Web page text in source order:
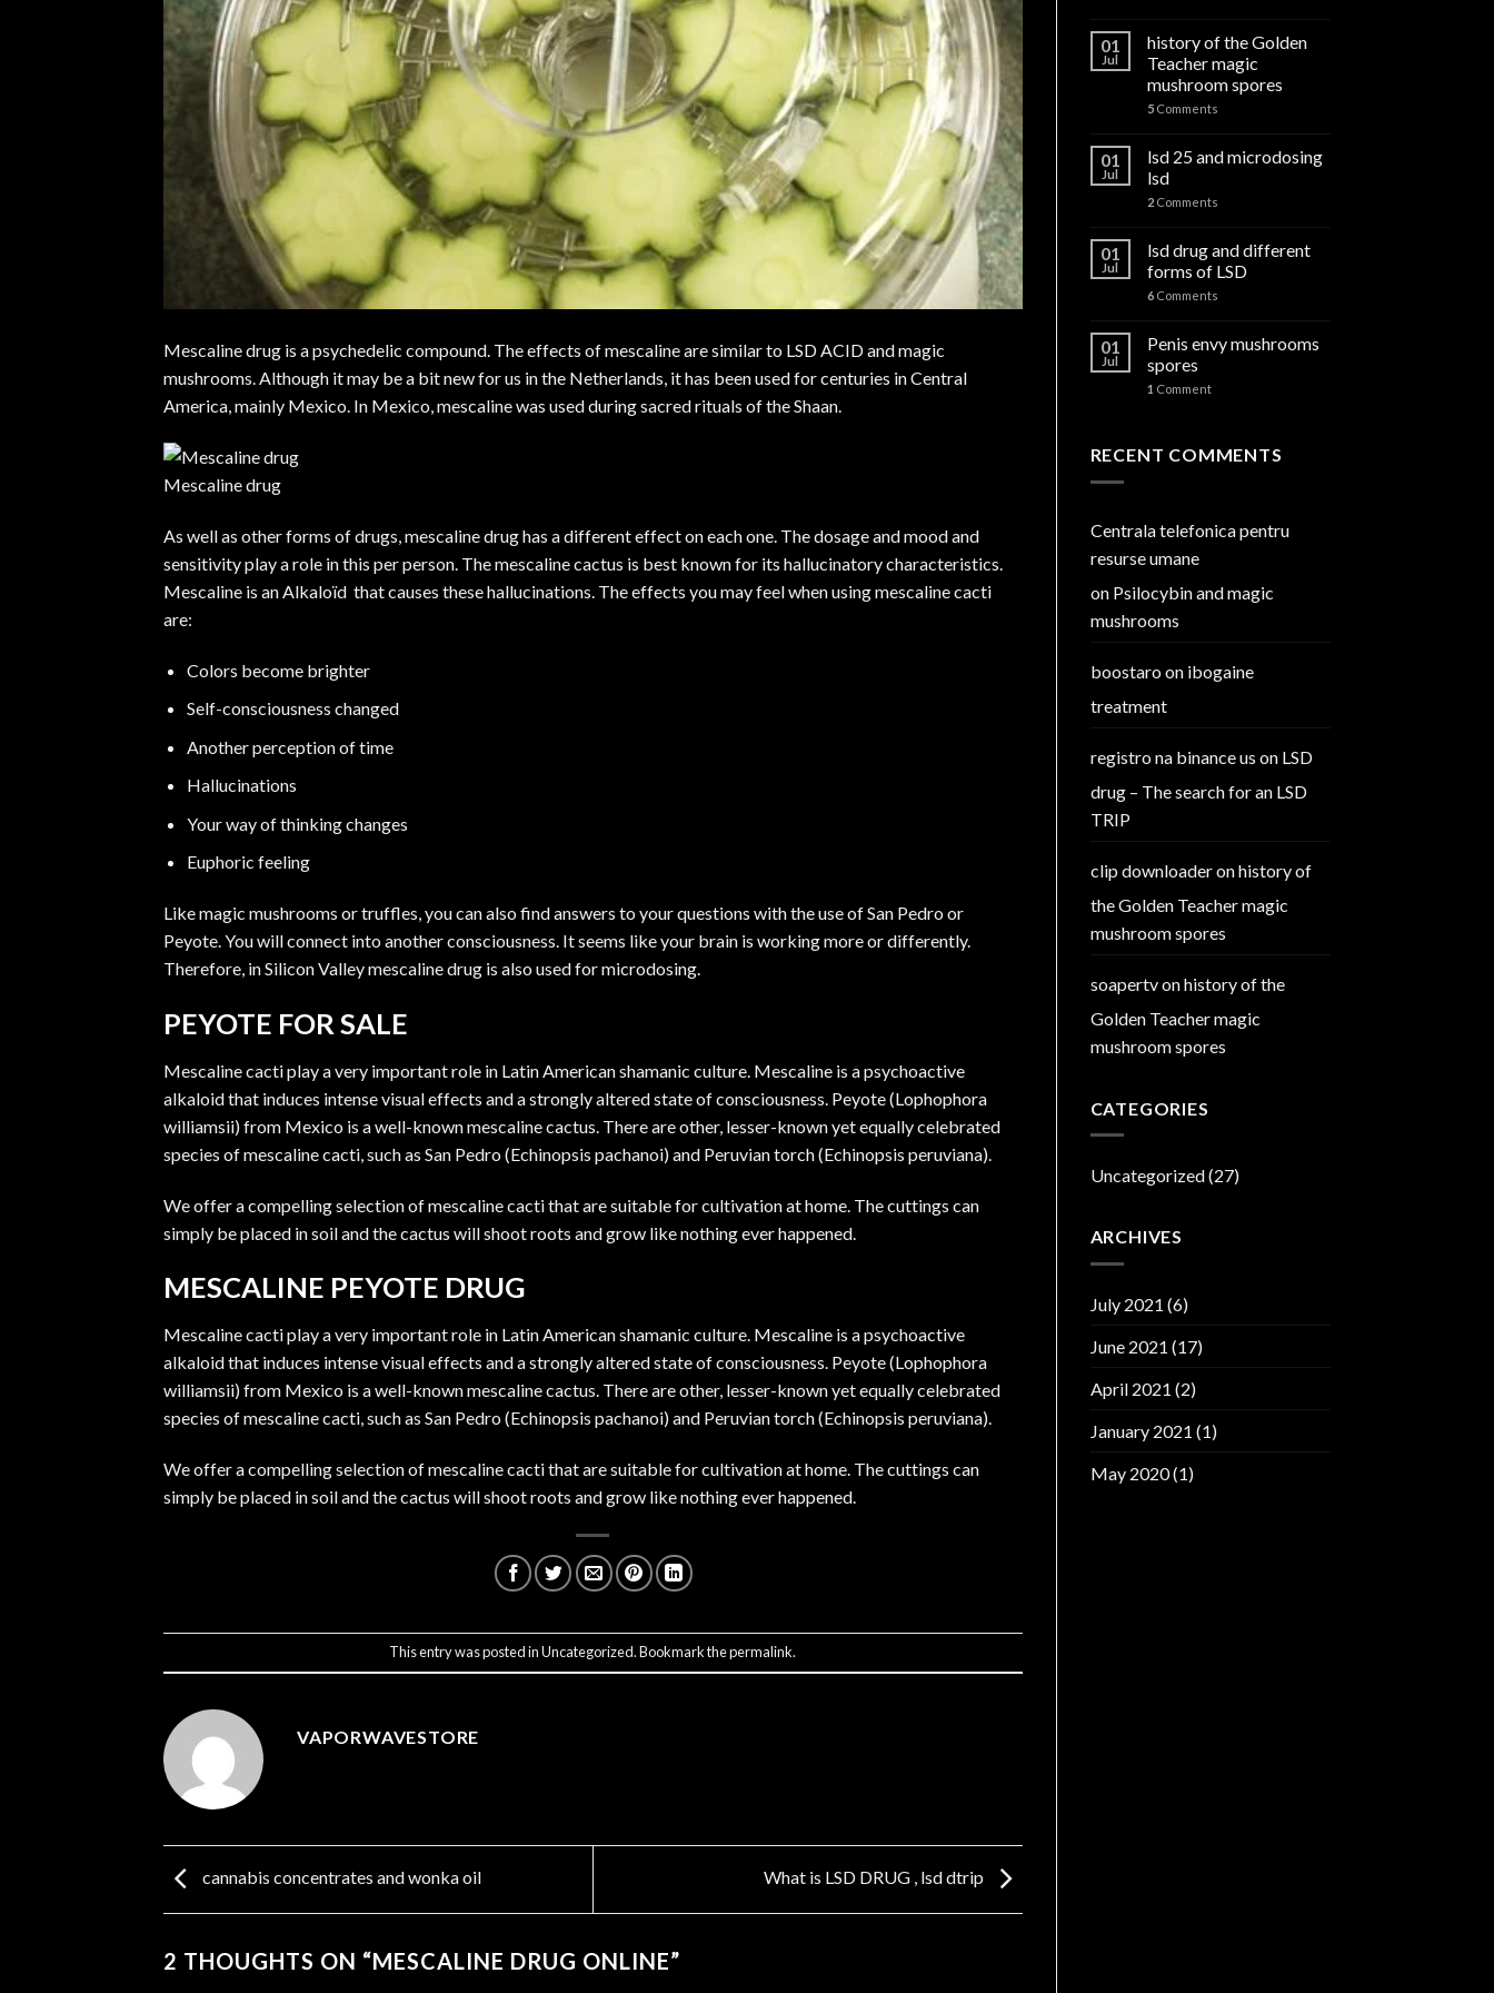
Mescaline drug is a psychedelic compound. The effects of mescaline are similar to LSD ACIDandmagic
mushrooms. Although it may be a bit new for us in the Netherlands, it has been used for centuries in Central
America, mainly Mexico. In Mexico, mescaline was used during sacred rituals of the Shaan.
Mescaline drug
As well as other forms of drugs, mescaline drug has a different effect on each one. The dosage and mood and
sensitivity play a role in this per person. The mescaline cactus is best known for its hallucinatory characteristics.
Mescaline is an Alkaloïd that causes these hallucinations. The effects you may feel when using mescaline cacti
are:
Colors become brighter
Self-consciousness changed
Another perception of time
Hallucinations
Your way of thinking changes
Euphoric feeling
Likemagic mushrooms or truffles, you can also find answers to your questions with the use of San Pedro or
Peyote. You will connect into another consciousness. It seems like your brain is working more or differently.
Therefore, in Silicon Valleymescalinedrug is also used for microdosing.
PEYOTE FOR SALE
Mescaline cacti play a very important role in Latin American shamanic culture. Mescaline is a psychoactive
alkaloid that induces intense visual effects and a strongly altered state of consciousness. Peyote (Lophophora
williamsii) from Mexico is a well-known mescaline cactus. There are other, lesser-known yet equally celebrated
species of mescaline cacti, such as San Pedro (Echinopsis pachanoi) and Peruvian torch (Echinopsis peruviana).
We offer a compelling selection of mescaline cacti that are suitable for cultivation at home. The cuttings can
simply be placed in soil and the cactus will shoot roots and grow like nothing ever happened.
MESCALINE PEYOTE DRUG
Mescaline cacti play a very important role in Latin American shamanic culture. Mescaline is a psychoactive
alkaloid that induces intense visual effects and a strongly altered state of consciousness. Peyote (Lophophora
williamsii) from Mexico is a well-known mescaline cactus. There are other, lesser-known yet equally celebrated
species of mescaline cacti, such as San Pedro (Echinopsis pachanoi) and Peruvian torch (Echinopsis peruviana).
We offer a compelling selection of mescaline cacti that are suitable for cultivation at home. The cuttings can
simply be placed in soil and the cactus will shoot roots and grow like nothing ever happened.
This entry was posted inUncategorized. Bookmark thepermalink.
VAPORWAVESTORE
cannabis concentrates and wonka oil What is LSD DRUG , lsd dtrip
2 THOUGHTS ON “MESCALINE DRUG ONLINE”
01
Jul
history of the Golden
Teacher magic
mushroom spores
5Comments
01
Jul
lsd 25 and microdosing
lsd
2Comments
01
Jul
lsd drug and different
forms of LSD
6Comments
01
Jul
Penis envy mushrooms
spores
1 Comment
RECENT COMMENTS
Centrala telefonica pentru
resurse umane
on Psilocybin and magic
mushrooms
boostaroon ibogaine
treatment
registro na binance us on LSD
drug – The search for an LSD
TRIP
clip downloaderonhistory of
the Golden Teacher magic
mushroom spores
soapertvonhistory of the
Golden Teacher magic
mushroom spores
CATEGORIES
Uncategorized(27)
ARCHIVES
July 2021 (6)
June 2021 (17)
April 2021 (2)
January 2021 (1)
May 2020(1)